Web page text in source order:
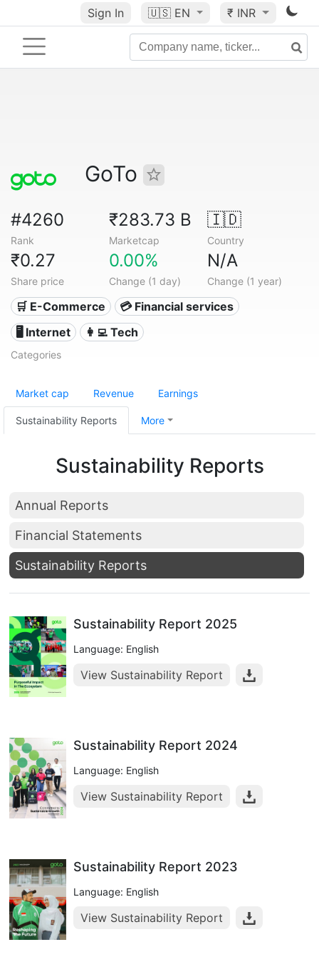
Sign In 🇺🇸 EN ₹ INR
GoTo
#4260
Rank
₹283.73 B
Marketcap
🇮🇩
Country
₹0.27
Share price
0.00%
Change (1 day)
N/A
Change (1 year)
🛒 E-Commerce
💳 Financial services
🖥️ Internet
👩‍💻 Tech
Categories
Market cap Revenue Earnings
Sustainability Reports More
Sustainability Reports
Annual Reports
Financial Statements
Sustainability Reports
Sustainability Report 2025
Language: English
View Sustainability Report
Sustainability Report 2024
Language: English
View Sustainability Report
Sustainability Report 2023
Language: English
View Sustainability Report